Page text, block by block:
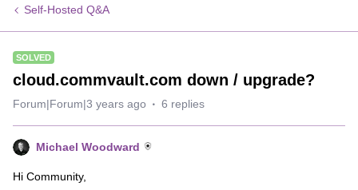
Self-Hosted Q&A
SOLVED
cloud.commvault.com down / upgrade?
Forum|Forum|3 years ago 6 replies
Michael Woodward
Hi Community,